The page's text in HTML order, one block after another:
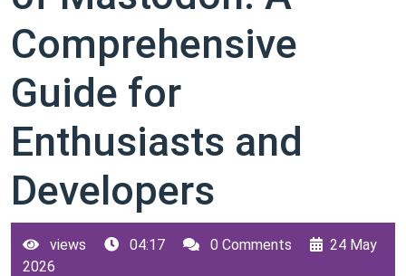
Comprehensive
Guide for
Enthusiasts and
Developers
views 04:17 0 Comments
24 May
2026